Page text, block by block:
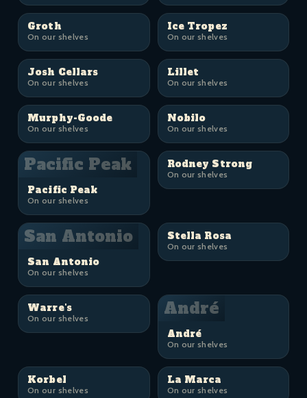
Groth
On our shelves
Ice Tropez
On our shelves
Josh Cellars
On our shelves
Lillet
On our shelves
Murphy-Goode
On our shelves
Nobilo
On our shelves
Pacific Peak
Pacific Peak
On our shelves
Rodney Strong
On our shelves
San Antonio
San Antonio
On our shelves
Stella Rosa
On our shelves
Warre's
On our shelves André
André
On our shelves
Korbel
On our shelves
La Marca
On our shelves